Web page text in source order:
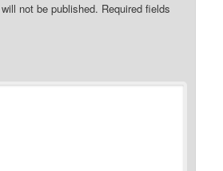
not be published. Required fields